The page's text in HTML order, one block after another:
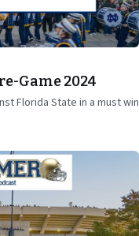
20 min
Game 2024
Florida State in a must win